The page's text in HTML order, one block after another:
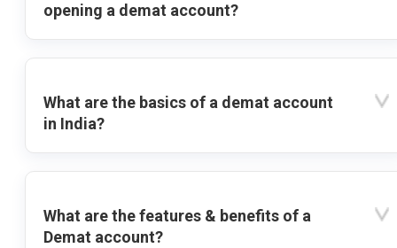
opening a demat account?
What are the basics of a demat account
in India?
What are the features & benefits of a
Demat account?